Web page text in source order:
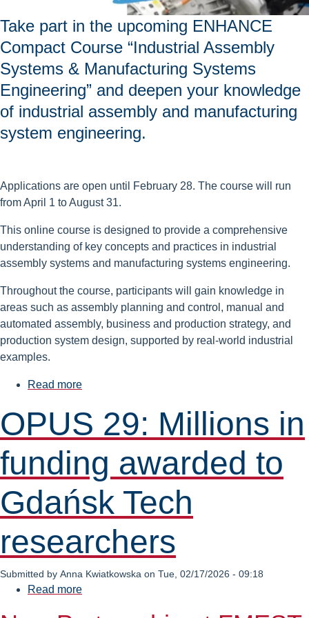
Take part in the upcoming ENHANCE
Compact Course “Industrial Assembly
Systems & Manufacturing Systems
Engineering” and deepen your knowledge
of industrial assembly and manufacturing
system engineering.
Applications are open until February 28. The course will run
from April 1 to August 31.
This online course is designed to provide a comprehensive
understanding of key concepts and practices in industrial
assembly systems and manufacturing systems engineering.
Throughout the course, participants will gain knowledge in
areas such as assembly planning and control, manual and
automated assembly, business and production strategy, and
production system design, supported by real-world industrial
examples.
Read more
Assembly
Systems
Manufacturing
Systems
Engineering
–
Apply
for
OPUS 29: Millions in
funding awarded to
Gdańsk Tech
researchers
Submitted by Anna Kwiatkowska on Tue, 02/17/2026 - 09:18
Read more